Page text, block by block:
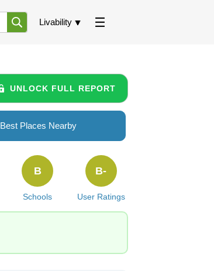
Livability
UNLOCK FULL REPORT
Best Places Nearby
Schools
B
User Ratings
B-